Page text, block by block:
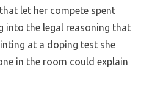
let her compete spent
into the legal reasoning that
at a doping test she
in the room could explain